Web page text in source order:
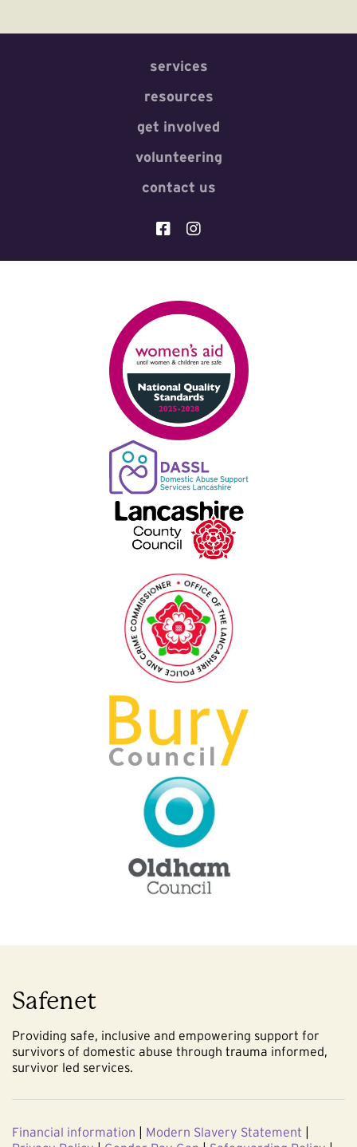
services
resources
get involved
volunteering
contact us
Safenet
Providing safe, inclusive and empowering support for
survivors of domestic abuse through trauma informed,
survivor led services.
Financial information | Modern Slavery Statement |